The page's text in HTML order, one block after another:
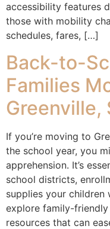
accessibility features
those with mobility
schedules, fares, […]
Back-to-
Families
Greenville,
If you’re moving to
the school year, you
apprehension. It’s
school districts,
supplies your children
explore family-
resources that can